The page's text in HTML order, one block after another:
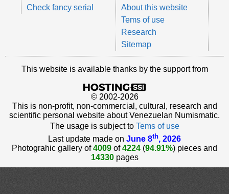
Check fancy serial
About this website
Tems of use
Research
Sitemap
This website is available thanks by the support from
© 2002-2026
This is non-profit, non-commercial, cultural, research and
scientific personal website about Venezuelan Numismatic.
The usage is subject to Tems of use
Last update made on June 8th, 2026
Photograhic gallery of4009 of4224 (94.91%) pieces and
14330pages